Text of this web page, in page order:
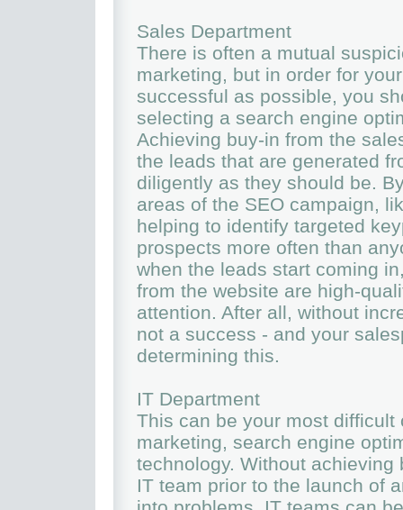
Sales Department
There is often a mutual
marketing, but in order for
successful as possible, you
selecting a search engine
Achieving buy-in from the
the leads that are generated
diligently as they should be.
areas of the SEO campaign,
helping to identify targeted
prospects more often than
when the leads start coming
from the website are high-
attention. After all, without
not a success - and your
determining this.
IT Department
This can be your most
marketing, search engine
technology. Without
IT team prior to the launch of